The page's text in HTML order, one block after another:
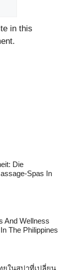
in this
Die
Spas In
And Wellness
The Philippines
ในสปาที่เปลี่ยน